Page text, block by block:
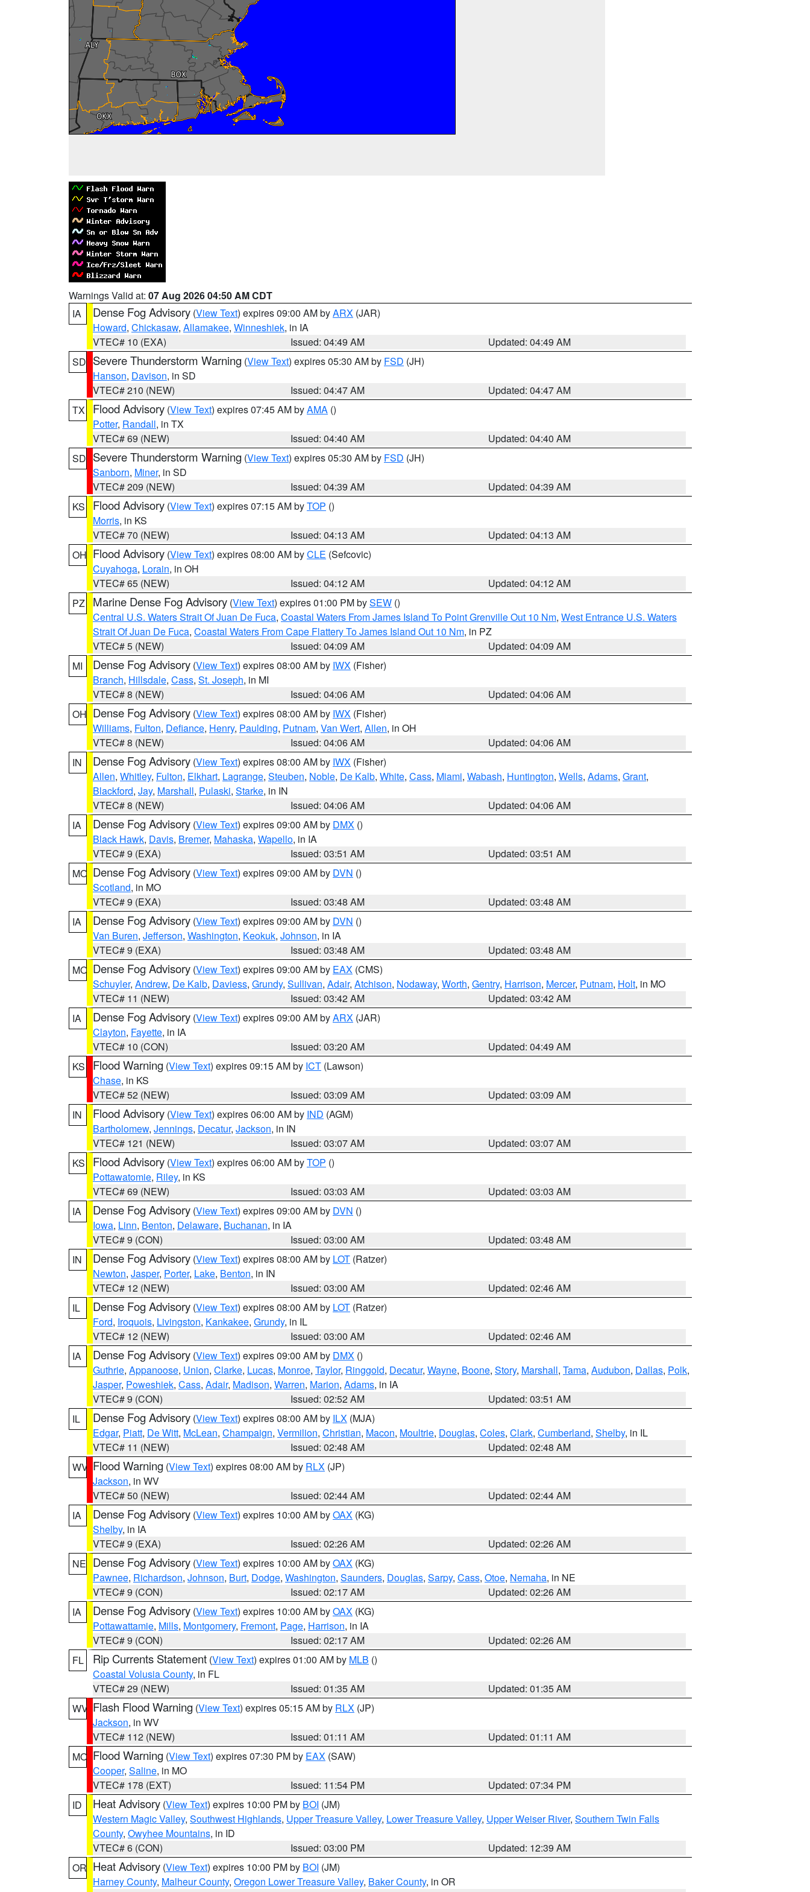
Warnings Valid at: 07 Aug 2026 04:50 AM CDT
IA
Dense Fog Advisory (View Text) expires 09:00 AM byARX (JAR)
Howard, Chickasaw, Allamakee, Winneshiek, in IA
VTEC# 10 (EXA)
Issued: 04:49 AM
Updated: 04:49 AM
SD Severe Thunderstorm Warning (View Text) expires 05:30 AM by FSD (JH)
Hanson, Davison, in SD
VTEC# 210 (NEW)
Issued: 04:47 AM
Updated: 04:47 AM
TX
Flood Advisory (View Text) expires 07:45 AM byAMA ()
Potter, Randall, in TX
VTEC# 69 (NEW)
Issued: 04:40 AM
Updated: 04:40 AM
SD Severe Thunderstorm Warning (View Text) expires 05:30 AM by FSD (JH)
Sanborn, Miner, in SD
VTEC# 209 (NEW)
Issued: 04:39 AM
Updated: 04:39 AM
KS
Flood Advisory (View Text) expires 07:15 AM byTOP ()
Morris, in KS
VTEC# 70 (NEW)
Issued: 04:13 AM
Updated: 04:13 AM
OH Flood Advisory (View Text) expires 08:00 AM byCLE (Sefcovic)
Cuyahoga, Lorain, in OH
VTEC# 65 (NEW)
Issued: 04:12 AM
Updated: 04:12 AM
PZ
Marine Dense Fog Advisory (View Text) expires 01:00 PM bySEW ()
Central U.S. Waters Strait Of Juan De Fuca, Coastal Waters From James Island To Point Grenville Out 10 Nm, West Entrance U.S. Waters
Strait Of Juan De Fuca, Coastal Waters From Cape Flattery To James Island Out 10 Nm, in PZ
VTEC# 5 (NEW)
Issued: 04:09 AM
Updated: 04:09 AM
MI
Dense Fog Advisory (View Text) expires 08:00 AM by IWX (Fisher)
Branch, Hillsdale, Cass, St. Joseph, in MI
VTEC# 8 (NEW)
Issued: 04:06 AM
Updated: 04:06 AM
OH Dense Fog Advisory (View Text) expires 08:00 AM by IWX (Fisher)
Williams, Fulton, Defiance, Henry, Paulding, Putnam, Van Wert, Allen, in OH
VTEC# 8 (NEW)
Issued: 04:06 AM
Updated: 04:06 AM
IN
Dense Fog Advisory (View Text) expires 08:00 AM by IWX (Fisher)
Allen, Whitley, Fulton, Elkhart, Lagrange, Steuben, Noble, De Kalb, White, Cass, Miami, Wabash, Huntington, Wells, Adams, Grant,
Blackford, Jay, Marshall, Pulaski, Starke, in IN
VTEC# 8 (NEW)
Issued: 04:06 AM
Updated: 04:06 AM
IA
Dense Fog Advisory (View Text) expires 09:00 AM by DMX ()
Black Hawk, Davis, Bremer, Mahaska, Wapello, in IA
VTEC# 9 (EXA)
Issued: 03:51 AM
Updated: 03:51 AM
MO Dense Fog Advisory (View Text) expires 09:00 AM by DVN ()
Scotland, in MO
VTEC# 9 (EXA)
Issued: 03:48 AM
Updated: 03:48 AM
IA
Dense Fog Advisory (View Text) expires 09:00 AM by DVN ()
Van Buren, Jefferson, Washington, Keokuk, Johnson, in IA
VTEC# 9 (EXA)
Issued: 03:48 AM
Updated: 03:48 AM
MO Dense Fog Advisory (View Text) expires 09:00 AM by EAX (CMS)
Schuyler, Andrew, De Kalb, Daviess, Grundy, Sullivan, Adair, Atchison, Nodaway, Worth, Gentry, Harrison, Mercer, Putnam, Holt, in MO
VTEC# 11 (NEW)
Issued: 03:42 AM
Updated: 03:42 AM
IA
Dense Fog Advisory (View Text) expires 09:00 AM byARX (JAR)
Clayton, Fayette, in IA
VTEC# 10 (CON)
Issued: 03:20 AM
Updated: 04:49 AM
KS
Flood Warning (View Text) expires 09:15 AM by ICT (Lawson)
Chase, in KS
VTEC# 52 (NEW)
Issued: 03:09 AM
Updated: 03:09 AM
IN
Flood Advisory (View Text) expires 06:00 AM by IND (AGM)
Bartholomew, Jennings, Decatur, Jackson, in IN
VTEC# 121 (NEW)
Issued: 03:07 AM
Updated: 03:07 AM
KS
Flood Advisory (View Text) expires 06:00 AM byTOP ()
Pottawatomie, Riley, in KS
VTEC# 69 (NEW)
Issued: 03:03 AM
Updated: 03:03 AM
IA
Dense Fog Advisory (View Text) expires 09:00 AM by DVN ()
Iowa, Linn, Benton, Delaware, Buchanan, in IA
VTEC# 9 (CON)
Issued: 03:00 AM
Updated: 03:48 AM
IN
Dense Fog Advisory (View Text) expires 08:00 AM by LOT (Ratzer)
Newton, Jasper, Porter, Lake, Benton, in IN
VTEC# 12 (NEW)
Issued: 03:00 AM
Updated: 02:46 AM
IL
Dense Fog Advisory (View Text) expires 08:00 AM by LOT (Ratzer)
Ford, Iroquois, Livingston, Kankakee, Grundy, in IL
VTEC# 12 (NEW)
Issued: 03:00 AM
Updated: 02:46 AM
IA
Dense Fog Advisory (View Text) expires 09:00 AM by DMX ()
Guthrie, Appanoose, Union, Clarke, Lucas, Monroe, Taylor, Ringgold, Decatur, Wayne, Boone, Story, Marshall, Tama, Audubon, Dallas, Polk,
Jasper, Poweshiek, Cass, Adair, Madison, Warren, Marion, Adams, in IA
VTEC# 9 (CON)
Issued: 02:52 AM
Updated: 03:51 AM
IL
Dense Fog Advisory (View Text) expires 08:00 AM by ILX (MJA)
Edgar, Piatt, De Witt, McLean, Champaign, Vermilion, Christian, Macon, Moultrie, Douglas, Coles, Clark, Cumberland, Shelby, in IL
VTEC# 11 (NEW)
Issued: 02:48 AM
Updated: 02:48 AM
WV Flood Warning (View Text) expires 08:00 AM by RLX (JP)
Jackson, in WV
VTEC# 50 (NEW)
Issued: 02:44 AM
Updated: 02:44 AM
IA
Dense Fog Advisory (View Text) expires 10:00 AM byOAX (KG)
Shelby, in IA
VTEC# 9 (EXA)
Issued: 02:26 AM
Updated: 02:26 AM
NE Dense Fog Advisory (View Text) expires 10:00 AM byOAX (KG)
Pawnee, Richardson, Johnson, Burt, Dodge, Washington, Saunders, Douglas, Sarpy, Cass, Otoe, Nemaha, in NE
VTEC# 9 (CON)
Issued: 02:17 AM
Updated: 02:26 AM
IA
Dense Fog Advisory (View Text) expires 10:00 AM byOAX (KG)
Pottawattamie, Mills, Montgomery, Fremont, Page, Harrison, in IA
VTEC# 9 (CON)
Issued: 02:17 AM
Updated: 02:26 AM
FL
Rip Currents Statement (View Text) expires 01:00 AM by MLB ()
Coastal Volusia County, in FL
VTEC# 29 (NEW)
Issued: 01:35 AM
Updated: 01:35 AM
WV Flash Flood Warning (View Text) expires 05:15 AM by RLX (JP)
Jackson, in WV
VTEC# 112 (NEW)
Issued: 01:11 AM
Updated: 01:11 AM
MO Flood Warning (View Text) expires 07:30 PM by EAX (SAW)
Cooper, Saline, in MO
VTEC# 178 (EXT)
Issued: 11:54 PM
Updated: 07:34 PM
ID
Heat Advisory (View Text) expires 10:00 PM by BOI (JM)
Western Magic Valley, Southwest Highlands, Upper Treasure Valley, Lower Treasure Valley, Upper Weiser River, Southern Twin Falls
County, Owyhee Mountains, in ID
VTEC# 6 (CON)
Issued: 03:00 PM
Updated: 12:39 AM
OR Heat Advisory (View Text) expires 10:00 PM by BOI (JM)
Harney County, Malheur County, Oregon Lower Treasure Valley, Baker County, in OR